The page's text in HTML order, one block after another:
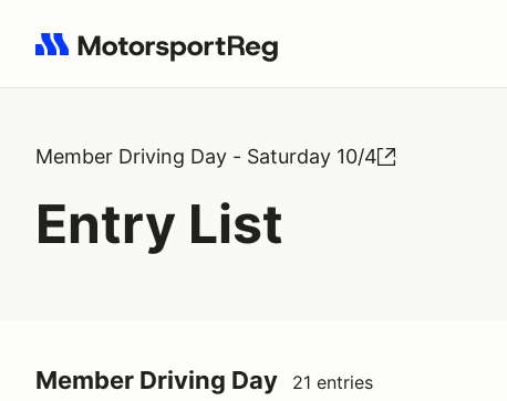
Search results: No search term
Member Driving Day - Saturday 10/4
Entry List
Member Driving Day 21 entries